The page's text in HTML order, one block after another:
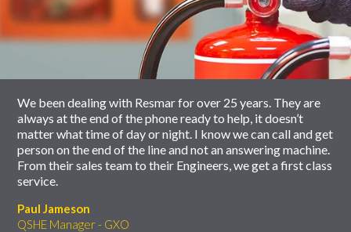
slider
We been dealing with Resmar for over 25 years. They are
always at the end of the phone ready to help, it doesn’t
matter what time of day or night. I know we can call and get
person on the end of the line and not an answering machine.
From their sales team to their Engineers, we get a first class
service.
Paul Jameson
QSHE Manager - GXO
carousel